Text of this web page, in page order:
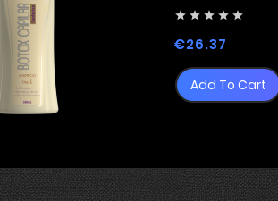
    
€26.37
Add To Cart